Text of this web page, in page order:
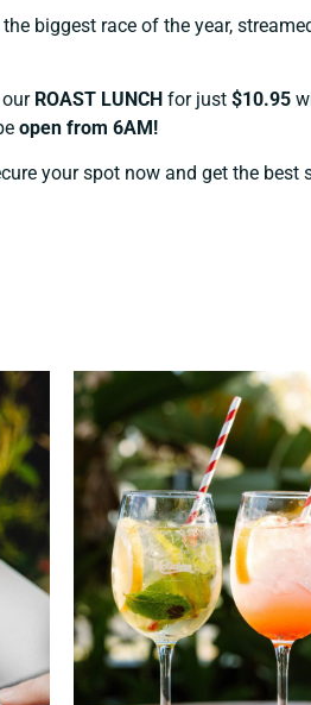
biggest race of the year,
ROAST LUNCH for just $10.95
open from 6AM!
your spot now and get the best